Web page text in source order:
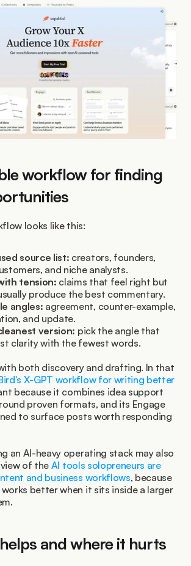
workflow for finding
looks like this:
source list: creators, founders,
and niche analysts.
tension: claims that feel right but
produce the best commentary.
angles: agreement, counter-example,
and update.
version: pick the angle that
clarity with the fewest words.
both discovery and drafting. In that
X-GPT workflow for writing better
because it combines idea support
proven formats, and its Engage
to surface posts worth responding
an AI-heavy operating stack may also
of the AI tools solopreneurs are
and business workflows, because
better when it sits inside a larger
and where it hurts